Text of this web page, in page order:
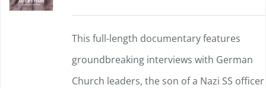
This full-length documentary features
groundbreaking interviews with German
Church leaders, the son of a Nazi SS officer